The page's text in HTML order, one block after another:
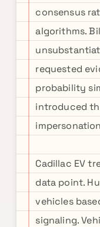
consensus
algorithms.
requested
probability
introduced
Cadillac EV
data point.
vehicles
signaling.